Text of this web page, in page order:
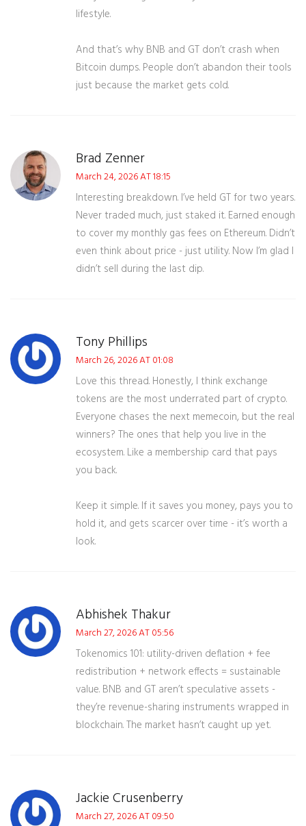
lifestyle.
And that’s why BNB and GT don’t crash when
Bitcoin dumps. People don’t abandon their tools
just because the market gets cold.
Brad Zenner
March 24, 2026 AT 18:15
Interesting breakdown. I’ve held GT for two years.
Never traded much, just staked it. Earned enough
to cover my monthly gas fees on Ethereum. Didn’t
even think about price - just utility. Now I’m glad I
didn’t sell during the last dip.
Tony Phillips
March 26, 2026 AT 01:08
Love this thread. Honestly, I think exchange
tokens are the most underrated part of crypto.
Everyone chases the next memecoin, but the real
winners? The ones that help you live in the
ecosystem. Like a membership card that pays
you back.
Keep it simple. If it saves you money, pays you to
hold it, and gets scarcer over time - it’s worth a
look.
Abhishek Thakur
March 27, 2026 AT 05:56
Tokenomics 101: utility-driven deflation + fee
redistribution + network effects = sustainable
value. BNB and GT aren’t speculative assets -
they’re revenue-sharing instruments wrapped in
blockchain. The market hasn’t caught up yet.
Jackie Crusenberry
March 27, 2026 AT 09:50